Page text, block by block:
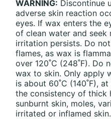
WARNING: Discontinue
adverse skin reaction
eyes. If wax enters the
of clean water and
irritation persists. Do
flames, as wax is
over 120˚C (248˚F). Do
wax to skin. Only apply
is about 60˚C (140˚F),
the consistency of thick
sunburnt skin, moles,
irritated or inflamed skin.